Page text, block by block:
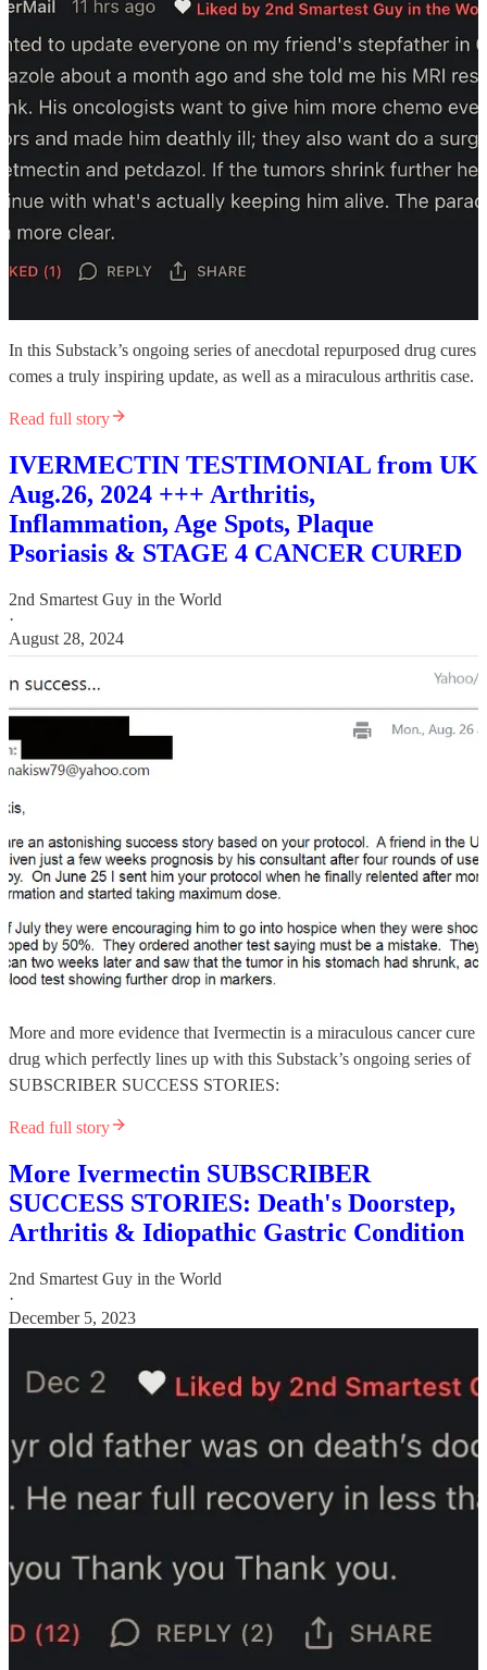
In this Substack’s ongoing series of anecdotal repurposed drug cures
comes a truly inspiring update, as well as a miraculous arthritis case.
Read full story
IVERMECTIN TESTIMONIAL from UK
Aug.26, 2024 +++ Arthritis,
Inflammation, Age Spots, Plaque
Psoriasis & STAGE 4 CANCER CURED
2nd Smartest Guy in the World
·
August 28, 2024
More and more evidence that Ivermectin is a miraculous cancer cure
drug which perfectly lines up with this Substack’s ongoing series of
SUBSCRIBER SUCCESS STORIES:
Read full story
More Ivermectin SUBSCRIBER
SUCCESS STORIES: Death's Doorstep,
Arthritis & Idiopathic Gastric Condition
2nd Smartest Guy in the World
·
December 5, 2023